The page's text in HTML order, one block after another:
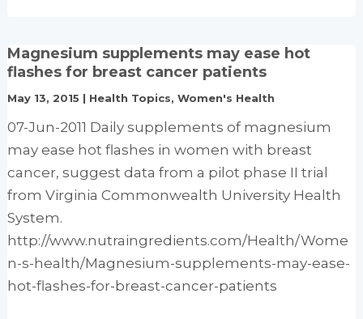
may
PMS
symptoms:
Study
Magnesium supplements may ease hot
flashes for breast cancer patients
May 13, 2015 | Health Topics,Women's Health
07-Jun-2011 Daily supplements of magnesium
may ease hot flashes in women with breast
cancer, suggest data from a pilot phase II trial
from Virginia Commonwealth University Health
System.
http://www.nutraingredients.com/Health/Wome
n-s-health/Magnesium-supplements-may-ease-
hot-flashes-for-breast-cancer-patients